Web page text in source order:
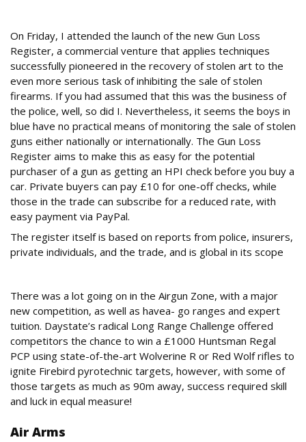
On Friday, I attended the launch of the new Gun Loss
Register, a commercial venture that applies techniques
successfully pioneered in the recovery of stolen art to the
even more serious task of inhibiting the sale of stolen
firearms. If you had assumed that this was the business of
the police, well, so did I. Nevertheless, it seems the boys in
blue have no practical means of monitoring the sale of stolen
guns either nationally or internationally. The Gun Loss
Register aims to make this as easy for the potential
purchaser of a gun as getting an HPI check before you buy a
car. Private buyers can pay £10 for one-off checks, while
those in the trade can subscribe for a reduced rate, with
easy payment via PayPal.
The register itself is based on reports from police, insurers,
private individuals, and the trade, and is global in its scope
There was a lot going on in the Airgun Zone, with a major
new competition, as well as havea- go ranges and expert
tuition. Daystate’s radical Long Range Challenge offered
competitors the chance to win a £1000 Huntsman Regal
PCP using state-of-the-art Wolverine R or Red Wolf rifles to
ignite Firebird pyrotechnic targets, however, with some of
those targets as much as 90m away, success required skill
and luck in equal measure!
Air Arms